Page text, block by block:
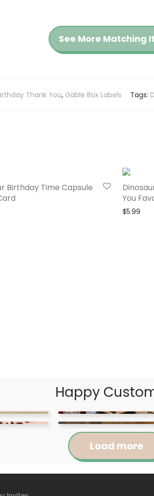
See More Matching
Thank You, Gable Box Labels Tags:
Birthday Time Capsule
You
$5.99
Happy
Load more